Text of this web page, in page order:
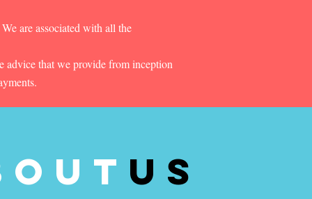
are associated with all the
advice that we provide from inception
us